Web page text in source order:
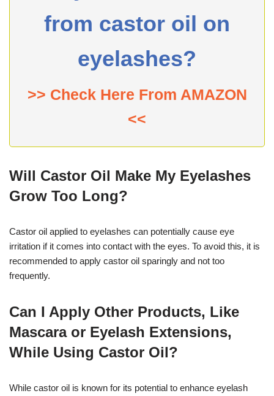
from castor oil on
eyelashes?
>> Check Here From AMAZON
<<
Will Castor Oil Make My Eyelashes
Grow Too Long?
Castor oil applied to eyelashes can potentially cause eye
irritation if it comes into contact with the eyes. To avoid this, it is
recommended to apply castor oil sparingly and not too
frequently.
Can I Apply Other Products, Like
Mascara or Eyelash Extensions,
While Using Castor Oil?
While castor oil is known for its potential to enhance eyelash